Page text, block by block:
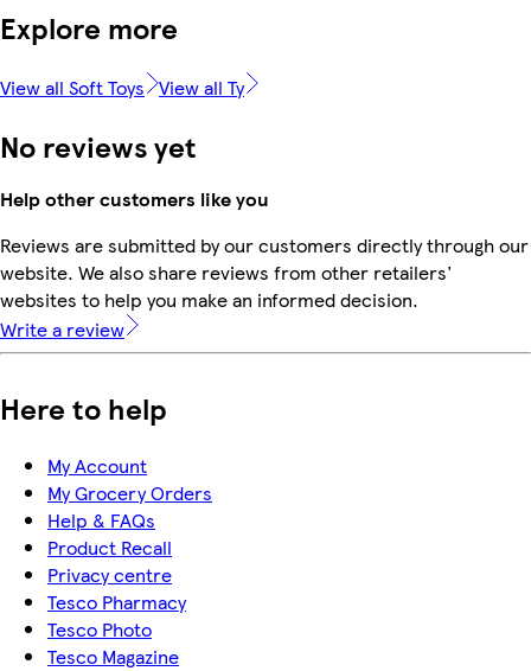
Explore more
View all Soft Toys View all Ty
No reviews yet
Help other customers like you
Reviews are submitted by our customers directly through our
website. We also share reviews from other retailers'
websites to help you make an informed decision.
Write a review
Here to help
My Account
My Grocery Orders
Help & FAQs
Product Recall
Privacy centre
Tesco Pharmacy
Tesco Photo
Tesco Magazine